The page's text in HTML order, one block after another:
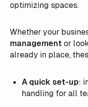
optimizing spaces.
Whether your
managementor
already in place,
A quick set-up:
handling for all